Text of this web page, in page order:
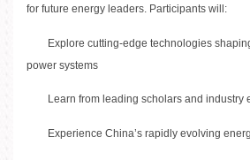
for future energy leaders. Participants will:
Explore cutting-edge technologies
power systems
Learn from leading scholars and industry
Experience China’s rapidly evolving